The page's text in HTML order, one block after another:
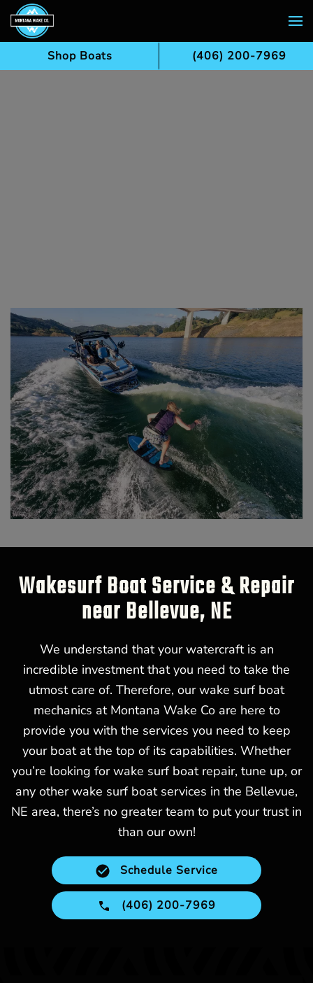
Skip to main content
Wakesurf Boat Service & Repair
near Bellevue, NE
We understand that your watercraft is an
incredible investment that you need to take the
utmost care of. Therefore, our wake surf boat
mechanics at Montana Wake Co are here to
provide you with the services you need to keep
your boat at the top of its capabilities. Whether
you’re looking for wake surf boat repair, tune up, or
any other wake surf boat services in the Bellevue,
NE area, there’s no greater team to put your trust in
than our own!
Schedule Service
(406) 200-7969
Shop Boats (406) 200-7969